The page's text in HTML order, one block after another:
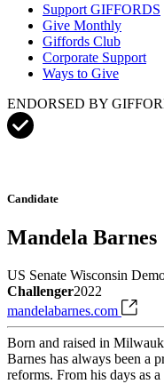
Support GIFFORDS
Give Monthly
Giffords Club
Corporate Support
Ways to Give
ENDORSED BY
Candidate
Mandela Barnes
US Senate Wisconsin
Challenger2022
mandelabarnes.com
Born and raised in
Barnes has always been a
reforms. From his days as